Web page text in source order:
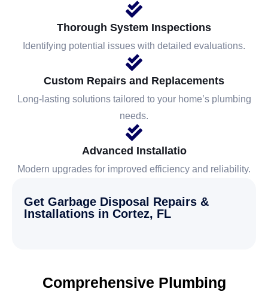
Thorough System Inspections
Identifying potential issues with detailed evaluations.
Custom Repairs and Replacements
Long-lasting solutions tailored to your home’s plumbing
needs.
Advanced Installatio
Modern upgrades for improved efficiency and reliability.
Get Garbage Disposal Repairs &
Installations in Cortez, FL
Comprehensive Plumbing